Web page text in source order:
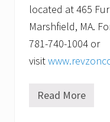
located at 465
Marshfield, MA.
781-740-1004 or
visit
R
Read More